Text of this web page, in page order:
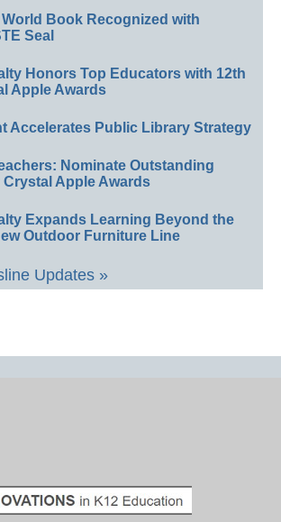
Book Recognized with
Seal
Honors Top Educators with 12th
Apple Awards
Accelerates Public Library Strategy
Nominate Outstanding
Apple Awards
Expands Learning Beyond the
Outdoor Furniture Line
Updates »